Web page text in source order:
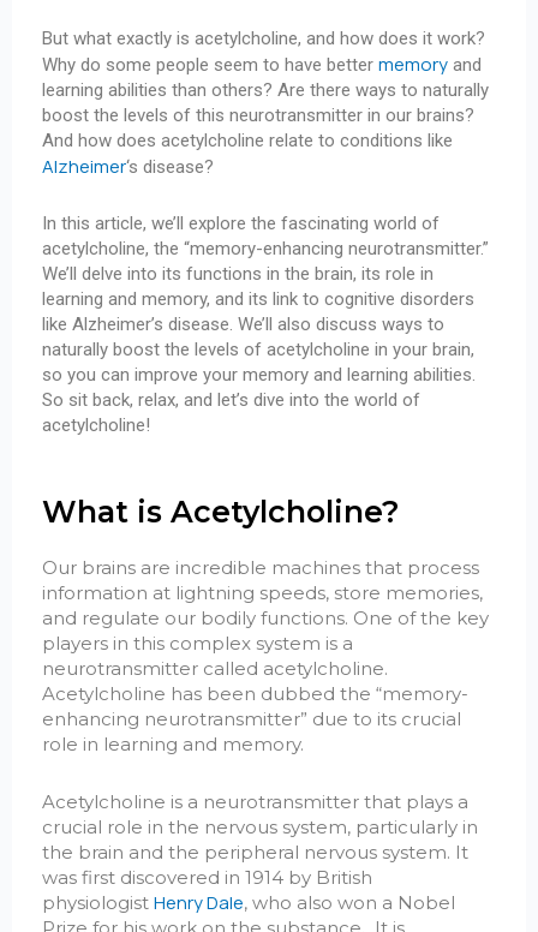
But what exactly is acetylcholine, and how does it work?
Why do some people seem to have better memory and
learning abilities than others? Are there ways to naturally
boost the levels of this neurotransmitter in our brains?
And how does acetylcholine relate to conditions like
Alzheimer‘s disease?
In this article, we’ll explore the fascinating world of
acetylcholine, the “memory-enhancing neurotransmitter.”
We’ll delve into its functions in the brain, its role in
learning and memory, and its link to cognitive disorders
like Alzheimer’s disease. We’ll also discuss ways to
naturally boost the levels of acetylcholine in your brain,
so you can improve your memory and learning abilities.
So sit back, relax, and let’s dive into the world of
acetylcholine!
What is Acetylcholine?
Our brains are incredible machines that process
information at lightning speeds, store memories,
and regulate our bodily functions. One of the key
players in this complex system is a
neurotransmitter called acetylcholine.
Acetylcholine has been dubbed the “memory-
enhancing neurotransmitter” due to its crucial
role in learning and memory.
Acetylcholine is a neurotransmitter that plays a
crucial role in the nervous system, particularly in
the brain and the peripheral nervous system. It
was first discovered in 1914 by British
physiologist Henry Dale, who also won a Nobel
Prize for his work on the substance. It is